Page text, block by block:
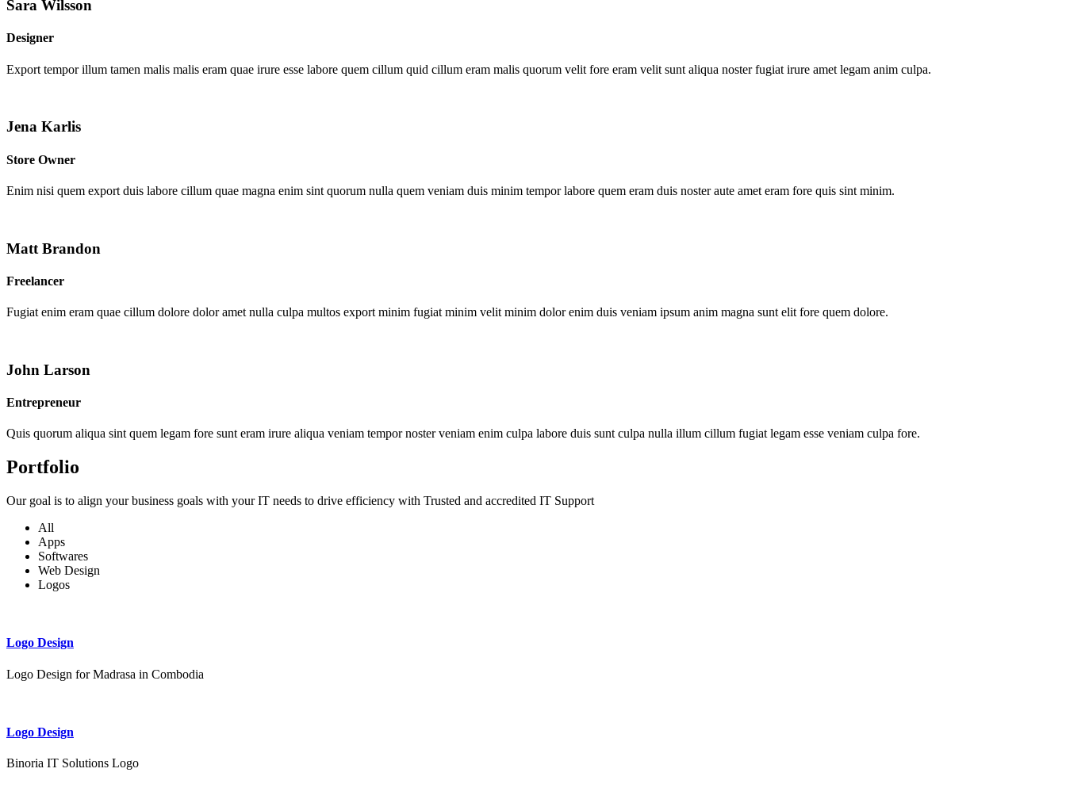
Sara Wilsson
Designer
Export tempor illum tamen malis malis eram quae irure esse labore quem cillum quid cillum eram malis quorum velit fore eram velit sunt aliqua noster fugiat irure amet legam anim culpa.
Jena Karlis
Store Owner
Enim nisi quem export duis labore cillum quae magna enim sint quorum nulla quem veniam duis minim tempor labore quem eram duis noster aute amet eram fore quis sint minim.
Matt Brandon
Freelancer
Fugiat enim eram quae cillum dolore dolor amet nulla culpa multos export minim fugiat minim velit minim dolor enim duis veniam ipsum anim magna sunt elit fore quem dolore.
John Larson
Entrepreneur
Quis quorum aliqua sint quem legam fore sunt eram irure aliqua veniam tempor noster veniam enim culpa labore duis sunt culpa nulla illum cillum fugiat legam esse veniam culpa fore.
Portfolio
Our goal is to align your business goals with your IT needs to drive efficiency with Trusted and accredited IT Support
All
Apps
Softwares
Web Design
Logos
Logo Design
Logo Design for Madrasa in Combodia
Logo Design
Binoria IT Solutions Logo